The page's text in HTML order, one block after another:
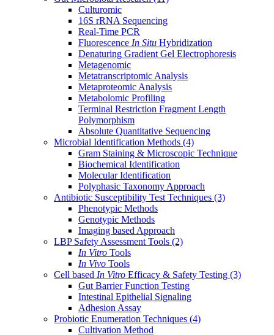
Culturomic
16S rRNA Sequencing
Real-Time PCR
Fluorescence In Situ Hybridization
Denaturing Gradient Gel Electrophoresis
Metagenomic
Metatranscriptomic Analysis
Metaproteomic Analysis
Metabolomic Profiling
Terminal Restriction Fragment Length
Polymorphism
Absolute Quantitative Sequencing
Microbial Identification Methods (4)
Gram Staining & Microscopic Technique
Biochemical Identification
Molecular Identification
Polyphasic Taxonomy Approach
Antibiotic Susceptibility Test Techniques (3)
Phenotypic Methods
Genotypic Methods
Imaging based Approach
LBP Safety Assessment Tools (2)
In Vitro Tools
In Vivo Tools
Cell based In Vitro Efficacy & Safety Testing (3)
Gut Barrier Function Testing
Intestinal Epithelial Signaling
Adhesion Assay
Probiotic Enumeration Techniques (4)
Cultivation Method